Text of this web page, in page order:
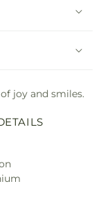
joy and smiles.